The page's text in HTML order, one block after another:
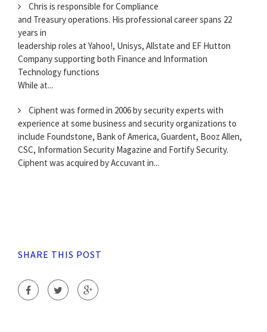
Chris is responsible for Compliance
and Treasury operations. His professional career spans 22
years in
leadership roles at Yahoo!, Unisys, Allstate and EF Hutton
Company supporting both Finance and Information
Technology functions
While at...
Ciphent was formed in 2006 by security experts with
experience at some business and security organizations to
include Foundstone, Bank of America, Guardent, Booz Allen,
CSC, Information Security Magazine and Fortify Security.
Ciphent was acquired by Accuvant in...
SHARE THIS POST